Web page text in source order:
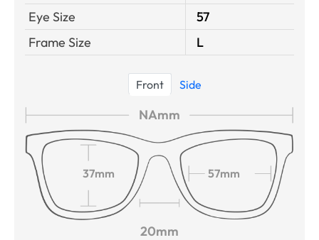
Eye Size
57
Frame Size
L
Front Side
NAmm
37mm 57mm
20mm